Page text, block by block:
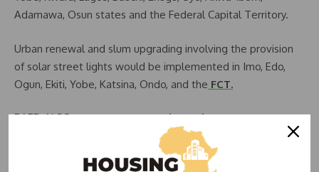
Adamawa, Osun states and the Federal Capital Territory.
Urban renewal and slum upgrading involving the provision
of solar street lights would be implemented in Imo, Edo,
Ogun, Ekiti, Yobe, Katsina, Ondo, and the FCT.
RAED ALSO:Nigeria to Upgrade 26 Slums in Six Regions
Meanwhile, the ministry has provisioned the sum of N18.19bn
for the construction of 20,000 units under the renewed